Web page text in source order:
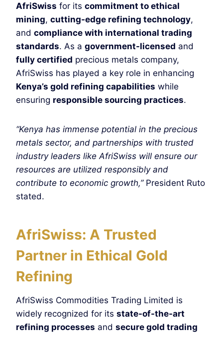
AfriSwiss for its commitment to ethical
mining, cutting-edge refining technology,
and compliance with international trading
standards. As a government-licensed and
fully certified precious metals company,
AfriSwiss has played a key role in enhancing
Kenya’s gold refining capabilities while
ensuring responsible sourcing practices.
“Kenya has immense potential in the precious
metals sector, and partnerships with trusted
industry leaders like AfriSwiss will ensure our
resources are utilized responsibly and
contribute to economic growth,”President Ruto
stated.
AfriSwiss: A Trusted
Partner in Ethical Gold
Refining
AfriSwiss Commodities Trading Limited is
widely recognized for its state-of-the-art
refining processes and secure gold trading